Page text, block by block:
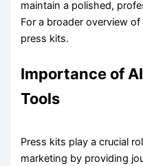
maintain a polished,
For a broader overview
press kits.
Importance of
Tools
Press kits play a crucial
marketing by providing